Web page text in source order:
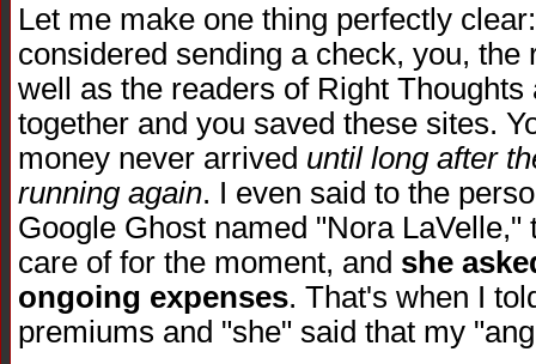
Let me make one thing perfectly
considered sending a check, you,
well as the readers of Right
together and you saved these sites.
money never arrived until long after
running again. I even said to the
Google Ghost named "Nora
care of for the moment, and she
ongoing expenses. That's when I
premiums and "she" said that my